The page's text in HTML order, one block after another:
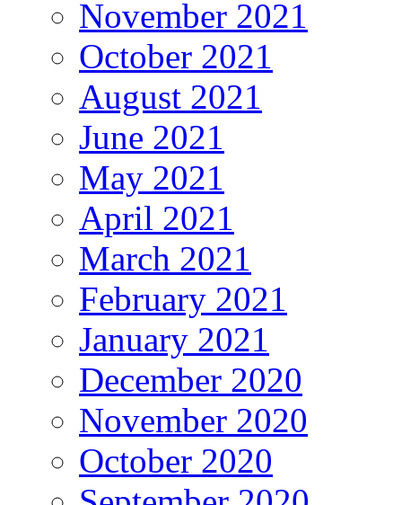
November 2021
October 2021
August 2021
June 2021
May 2021
April 2021
March 2021
February 2021
January 2021
December 2020
November 2020
October 2020